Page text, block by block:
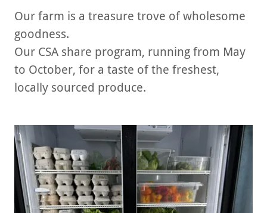
Our farm is a treasure trove of wholesome
goodness.
Our CSA share program, running from May
to October, for a taste of the freshest,
locally sourced produce.